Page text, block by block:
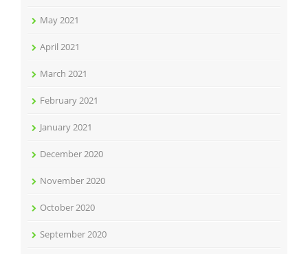
May 2021
April 2021
March 2021
February 2021
January 2021
December 2020
November 2020
October 2020
September 2020